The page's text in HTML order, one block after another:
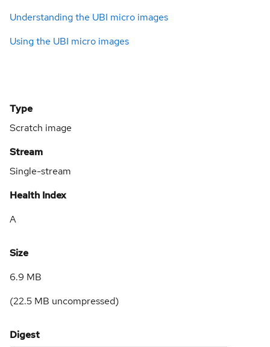
Understanding the UBI micro images
Using the UBI micro images
Type
Scratch image
Stream
Single-stream
Health Index
A
Size
6.9 MB
(22.5 MB uncompressed)
Digest